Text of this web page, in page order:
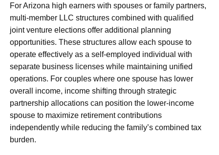
For Arizona high earners with spouses or family partners,
multi-member LLC structures combined with qualified
joint venture elections offer additional planning
opportunities. These structures allow each spouse to
operate effectively as a self-employed individual with
separate business licenses while maintaining unified
operations. For couples where one spouse has lower
overall income, income shifting through strategic
partnership allocations can position the lower-income
spouse to maximize retirement contributions
independently while reducing the family’s combined tax
burden.